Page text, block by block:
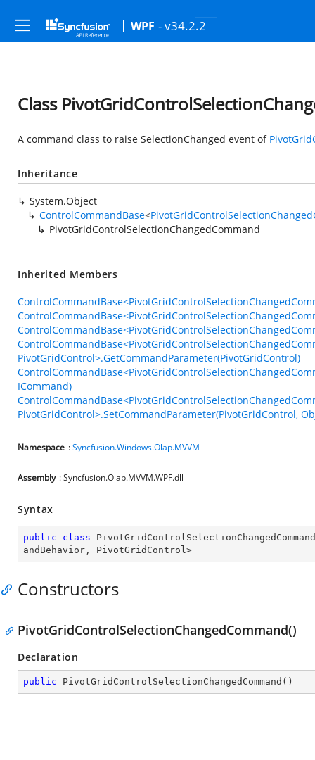
WPF - v34.2.2
Class
A command class to raise SelectionChanged event of
Inheritance
System.Object
ControlCommandBase<
PivotGridControlSelectionChangedCommand
Inherited Members
PivotGridControl>.GetCommandParameter(PivotGridControl)
ICommand)
PivotGridControl>.SetCommandParameter(PivotGridControl,
Namespace :Syncfusion.Windows.Olap.MVVM
Assembly : Syncfusion.Olap.MVVM.WPF.dll
Syntax
public class
PivotGridControlSelectionChangedCommand
andBehavior , PivotGridControl>
Constructors
PivotGridControlSelectionChangedCommand()
Declaration
public PivotGridControlSelectionChangedCommand ( )